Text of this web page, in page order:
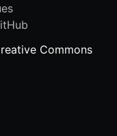
Commons